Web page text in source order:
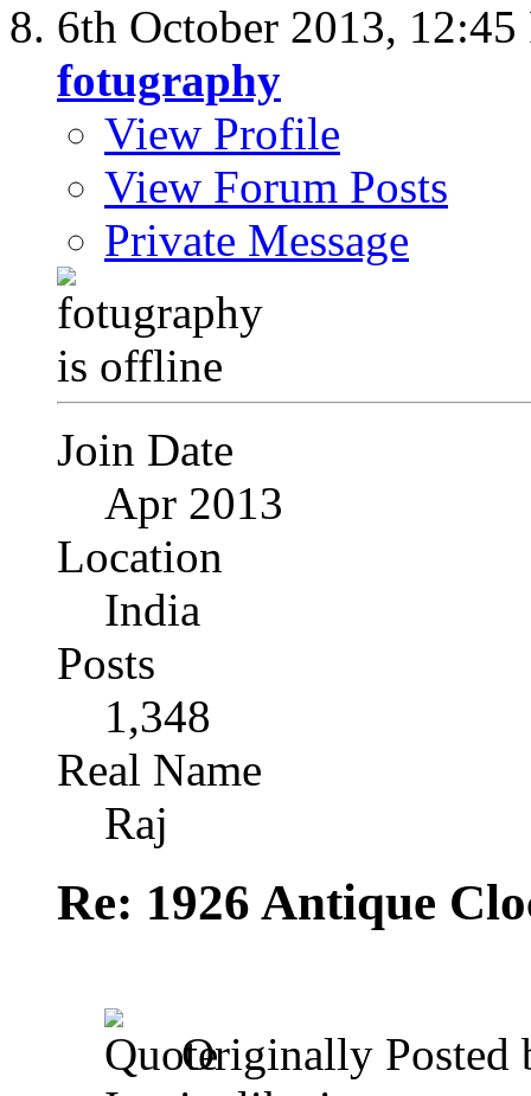
6th October 2013, 12:45
fotugraphy
View Profile
View Forum Posts
Private Message
Join Date
Apr 2013
Location
India
Posts
1,348
Real Name
Raj
Re: 1926 Antique
Originally Posted